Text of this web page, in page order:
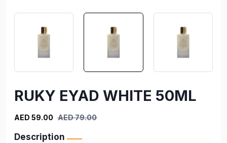
RUKY EYAD WHITE 50ML
AED 59.00 AED 79.00
Description